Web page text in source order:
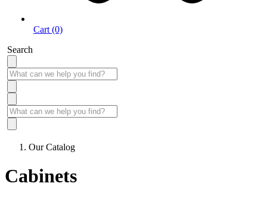
Cart (0)
Search
Our Catalog
Cabinets